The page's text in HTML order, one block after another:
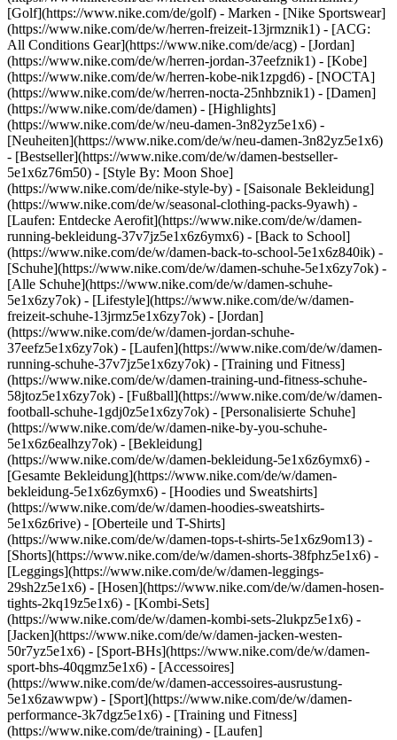
[Golf](https://www.nike.com/de/golf) - Marken - [Nike Sportswear]
(https://www.nike.com/de/w/herren-freizeit-13jrmznik1) - [ACG:
All Conditions Gear](https://www.nike.com/de/acg) - [Jordan]
(https://www.nike.com/de/w/herren-jordan-37eefznik1) - [Kobe]
(https://www.nike.com/de/w/herren-kobe-nik1zpgd6) - [NOCTA]
(https://www.nike.com/de/w/herren-nocta-25nhbznik1) - [Damen]
(https://www.nike.com/de/damen) - [Highlights]
(https://www.nike.com/de/w/neu-damen-3n82yz5e1x6) -
[Neuheiten](https://www.nike.com/de/w/neu-damen-3n82yz5e1x6)
- [Bestseller](https://www.nike.com/de/w/damen-bestseller-
5e1x6z76m50) - [Style By: Moon Shoe]
(https://www.nike.com/de/nike-style-by) - [Saisonale Bekleidung]
(https://www.nike.com/de/w/seasonal-clothing-packs-9yawh) -
[Laufen: Entdecke Aerofit](https://www.nike.com/de/w/damen-
running-bekleidung-37v7jz5e1x6z6ymx6) - [Back to School]
(https://www.nike.com/de/w/damen-back-to-school-5e1x6z840ik) -
[Schuhe](https://www.nike.com/de/w/damen-schuhe-5e1x6zy7ok) -
[Alle Schuhe](https://www.nike.com/de/w/damen-schuhe-
5e1x6zy7ok) - [Lifestyle](https://www.nike.com/de/w/damen-
freizeit-schuhe-13jrmz5e1x6zy7ok) - [Jordan]
(https://www.nike.com/de/w/damen-jordan-schuhe-
37eefz5e1x6zy7ok) - [Laufen](https://www.nike.com/de/w/damen-
running-schuhe-37v7jz5e1x6zy7ok) - [Training und Fitness]
(https://www.nike.com/de/w/damen-training-und-fitness-schuhe-
58jtoz5e1x6zy7ok) - [Fußball](https://www.nike.com/de/w/damen-
football-schuhe-1gdj0z5e1x6zy7ok) - [Personalisierte Schuhe]
(https://www.nike.com/de/w/damen-nike-by-you-schuhe-
5e1x6z6ealhzy7ok) - [Bekleidung]
(https://www.nike.com/de/w/damen-bekleidung-5e1x6z6ymx6) -
[Gesamte Bekleidung](https://www.nike.com/de/w/damen-
bekleidung-5e1x6z6ymx6) - [Hoodies und Sweatshirts]
(https://www.nike.com/de/w/damen-hoodies-sweatshirts-
5e1x6z6rive) - [Oberteile und T-Shirts]
(https://www.nike.com/de/w/damen-tops-t-shirts-5e1x6z9om13) -
[Shorts](https://www.nike.com/de/w/damen-shorts-38fphz5e1x6) -
[Leggings](https://www.nike.com/de/w/damen-leggings-
29sh2z5e1x6) - [Hosen](https://www.nike.com/de/w/damen-hosen-
tights-2kq19z5e1x6) - [Kombi-Sets]
(https://www.nike.com/de/w/damen-kombi-sets-2lukpz5e1x6) -
[Jacken](https://www.nike.com/de/w/damen-jacken-westen-
50r7yz5e1x6) - [Sport-BHs](https://www.nike.com/de/w/damen-
sport-bhs-40qgmz5e1x6) - [Accessoires]
(https://www.nike.com/de/w/damen-accessoires-ausrustung-
5e1x6zawwpw) - [Sport](https://www.nike.com/de/w/damen-
performance-3k7dgz5e1x6) - [Training und Fitness]
(https://www.nike.com/de/training) - [Laufen]